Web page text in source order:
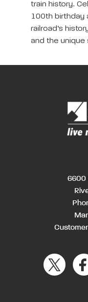
train history.
100th birthday
railroad’s
and the unique
6600